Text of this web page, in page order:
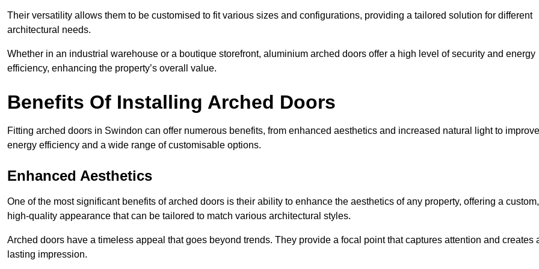
Their versatility allows them to be customised to fit various sizes and configurations, providing a tailored solution for different
architectural needs.
Whether in an industrial warehouse or a boutique storefront, aluminium arched doors offer a high level of security and energy
efficiency, enhancing the property’s overall value.
Benefits Of Installing Arched Doors
Fitting arched doors in Swindon can offer numerous benefits, from enhanced aesthetics and increased natural light to
energy efficiency and a wide range of customisable options.
Enhanced Aesthetics
One of the most significant benefits of arched doors is their ability to enhance the aesthetics of any property, offering a custom,
high-quality appearance that can be tailored to match various architectural styles.
Arched doors have a timeless appeal that goes beyond trends. They provide a focal point that captures attention and creates
lasting impression.